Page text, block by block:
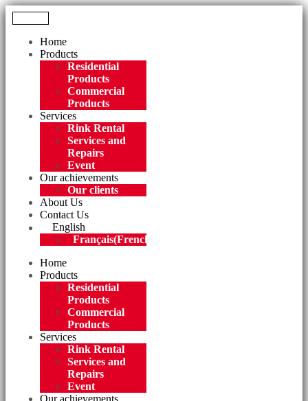
Home
Products
Residential
Products
Commercial
Products
Services
Rink Rental
Services and
Repairs
Event
Our achievements
Our clients
About Us
Contact Us
English
Français(French
Home
Products
Residential
Products
Commercial
Products
Services
Rink Rental
Services and
Repairs
Event
Our achievements